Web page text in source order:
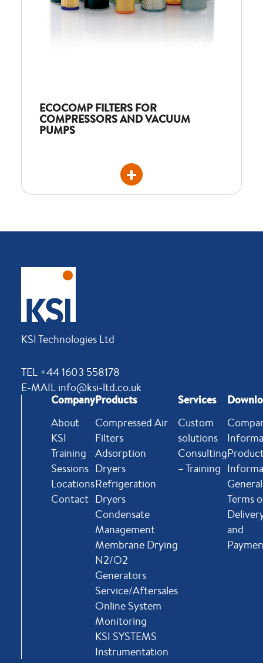
ECOCOMP FILTERS FOR
COMPRESSORS AND VACUUM
PUMPS
KSI Technologies Ltd
TEL +44 1603 558178
E-MAIL info@ksi-ltd.co.uk
Company
About
KSI
Training
Sessions
Locations
Contact
Products
Compressed Air
Filters
Adsorption
Dryers
Refrigeration
Dryers
Condensate
Management
Membrane Drying
N2/O2
Generators
Service/Aftersales
Online System
Monitoring
KSI SYSTEMS
Instrumentation
Services
Custom
solutions
Consulting
– Training
General
Terms
and